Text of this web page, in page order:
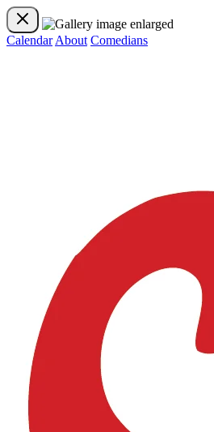
Calendar About Comedians